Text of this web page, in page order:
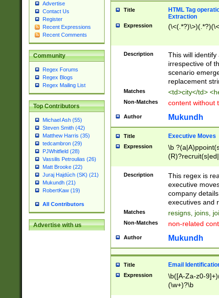
Advertise
Contact Us
Register
Recent Expressions
Recent Comments
Community
Regex Forums
Regex Blogs
Regex Mailing List
Top Contributors
Michael Ash (55)
Steven Smith (42)
Matthew Harris (35)
tedcambron (29)
PJWhitfield (28)
Vassilis Petroulias (26)
Matt Brooke (22)
Juraj Hajdúch (SK) (21)
Mukundh (21)
RobertKaw (19)
All Contributors
Advertise with us
Title
HTML Tag
Extraction
Expression
Description
This will
irrespective of
scenario
replacement
Matches <td>city</td>
Non-Matches content without
Author Mukundh
Title Executive Moves
Expression
\b
names(d)?|
reassumes
promoted to|
will succeed|
promoted to|
reassumes
transferred|
stepp(ed|ing)
stopped
Description
This regex is
executive
company
executives and
Matches resigns, joins,
Non-Matches non-related
Author Mukundh
Title Email
Expression
\b([A-Za-z0-
(\w+)?\b